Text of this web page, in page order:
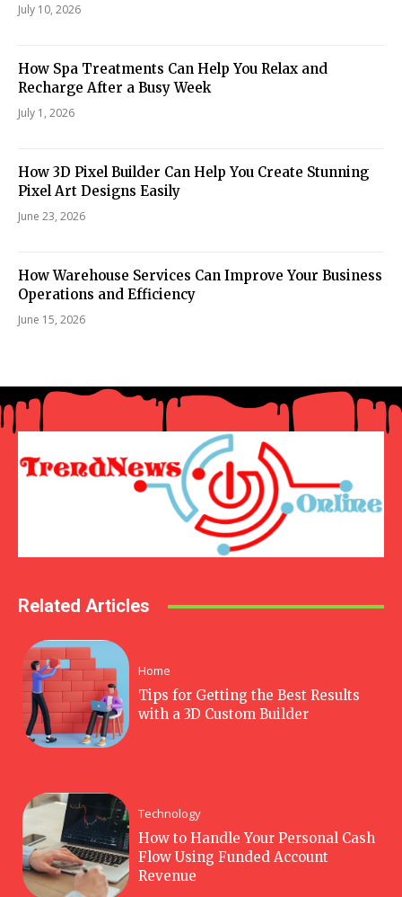
July 10, 2026
How Spa Treatments Can Help You Relax and
Recharge After a Busy Week
July 1, 2026
How 3D Pixel Builder Can Help You Create Stunning
Pixel Art Designs Easily
June 23, 2026
How Warehouse Services Can Improve Your Business
Operations and Efficiency
June 15, 2026
Related Articles
Home
Tips for Getting the Best Results
with a 3D Custom Builder
Technology
How to Handle Your Personal Cash
Flow Using Funded Account
Revenue